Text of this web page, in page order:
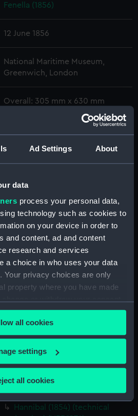
Ad Settings About
data
process your personal data,
technology such as cookies to
on your device in order to
and content, ad and content
research and services
a choice in who uses your data
Your privacy choices are only
property where you have made
Declaration or by clicking on
like to:
about your geographical
by actively scanning it for
(fingerprinting)
all cookies
settings
all cookies
Fenella (1856)
12 June 1856
National Maritime Museum,
Greenwich, London
Overall: 305 mm x 630 mm
Persia (1855) (techncial
Thunderer (1872) (technical
Vulcan (1849) (technical
Vulcan (1849) (technical
drawing) (NPD1270)
Fenella (1856) (technical
drawing) (NPD1271)
Hannibal (1854) (technical
drawing) (NPD1272)
Royal [ex-Prince Albert] (1853)
(technical drawing) (NPD1273)
Hannibal (1854) (technical
drawing) (NPD1274)
Hannibal (1854) (technical
drawing) (NPD1275)
Hannibal (1854) (technical